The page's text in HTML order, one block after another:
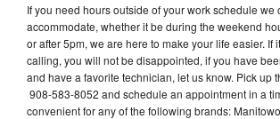
If you need hours outside of your work schedule we
accommodate, whether it be during the weekend
or after 5pm, we are here to make your life easier. If
calling, you will not be disappointed, if you have
and have a favorite technician, let us know. Pick up
908-583-8052 and schedule an appointment in a
convenient for any of the following brands: